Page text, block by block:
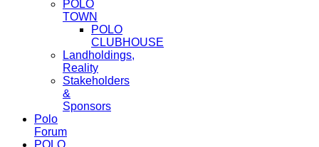
POLO
TOWN
POLO
CLUBHOUSE
Landholdings,
Reality
Stakeholders
&
Sponsors
Polo
Forum
POLO